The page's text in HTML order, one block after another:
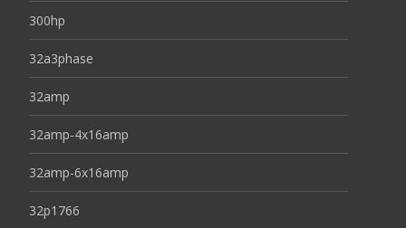
300hp
32a3phase
32amp
32amp-4x16amp
32amp-6x16amp
32p1766